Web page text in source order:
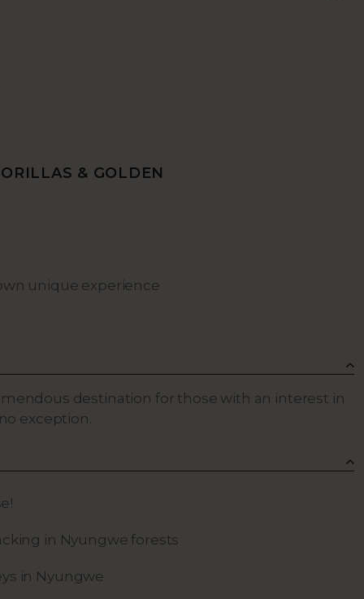
& GOLDEN
unique experience
destination for those with an interest in
exception.
in Nyungwe forests
in Nyungwe